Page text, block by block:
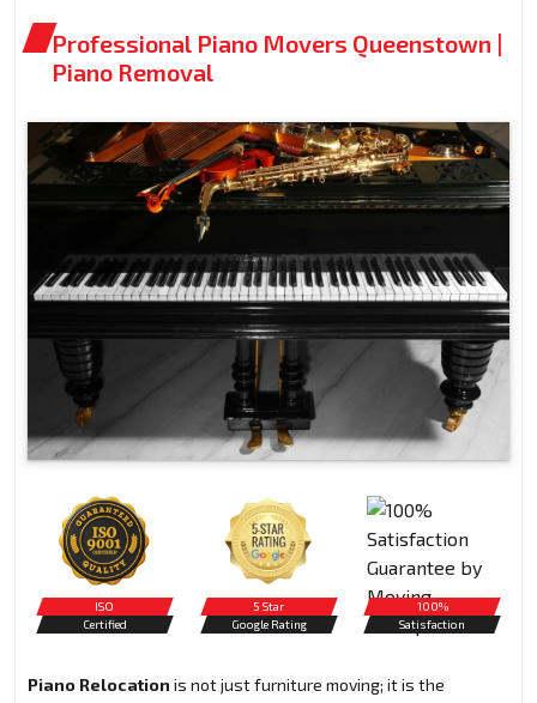
Professional Piano Movers Queenstown |
Piano Removal
ISO
Certified
5 Star
Google Rating
100%
Satisfaction
Piano Relocation is not just furniture moving; it is the